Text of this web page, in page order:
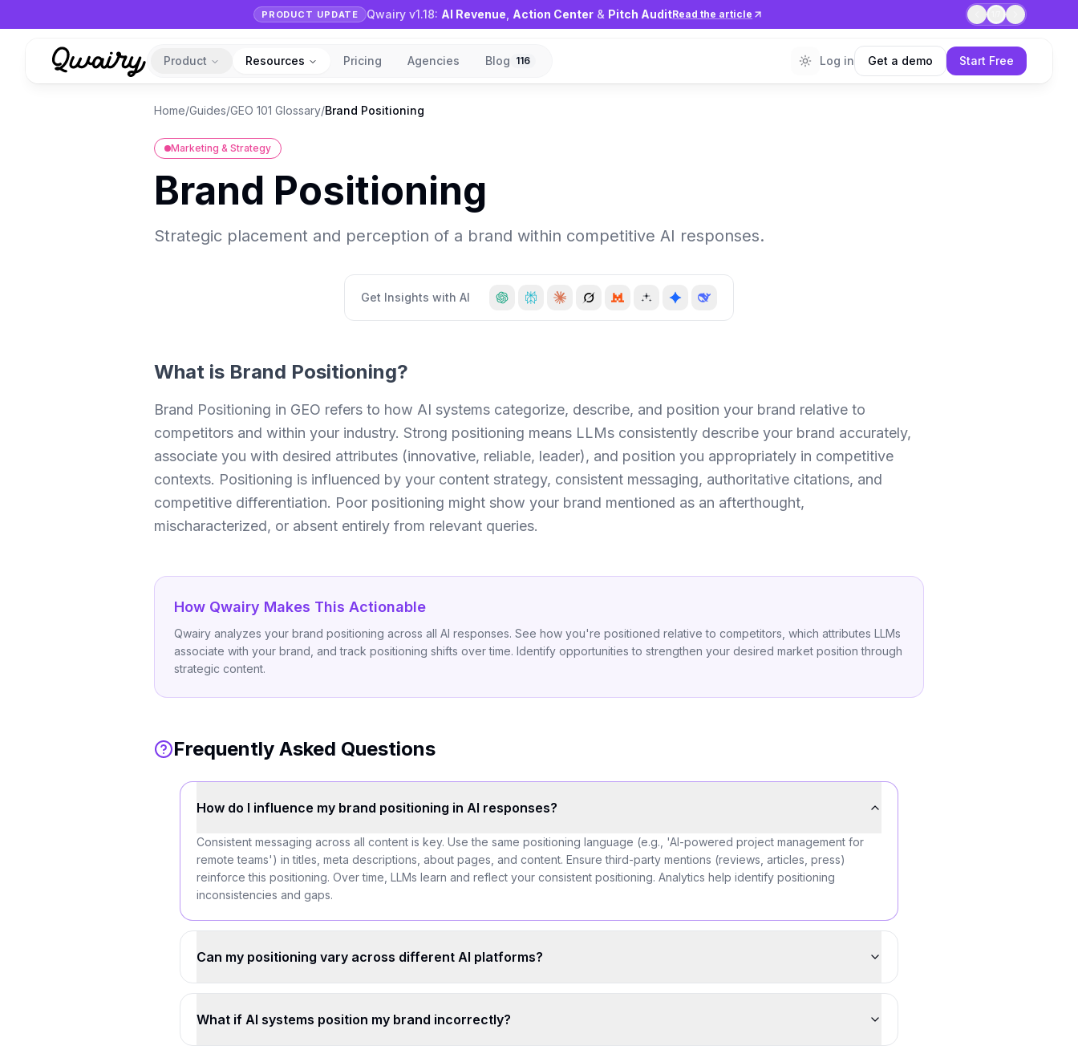
PRODUCT UPDATE Qwairy v1.18: AI Revenue Action Center & Pitch AuditRead the article
Product Resources Pricing Agencies Blog 116 Log in Get a demo Start Free
Home/Guides/GEO 101 Glossary/Brand Positioning
Marketing & Strategy
Brand Positioning
Strategic placement and perception of a brand within competitive AI responses.
Get Insights with AI
What is Brand Positioning?
Brand Positioning in GEO refers to how AI systems categorize, describe, and position your brand relative to
competitors and within your industry. Strong positioning means LLMs consistently describe your brand accurately,
associate you with desired attributes (innovative, reliable, leader), and position you appropriately in competitive
contexts. Positioning is influenced by your content strategy, consistent messaging, authoritative citations, and
competitive differentiation. Poor positioning might show your brand mentioned as an afterthought,
mischaracterized, or absent entirely from relevant queries.
How Qwairy Makes This Actionable
Qwairy analyzes your brand positioning across all AI responses. See how you're positioned relative to competitors, which attributes LLMs
associate with your brand, and track positioning shifts over time. Identify opportunities to strengthen your desired market position through
strategic content.
Frequently Asked Questions
How do I influence my brand positioning in AI responses?
Consistent messaging across all content is key. Use the same positioning language (e.g., 'AI-powered project management for
remote teams') in titles, meta descriptions, about pages, and content. Ensure third-party mentions (reviews, articles, press)
reinforce this positioning. Over time, LLMs learn and reflect your consistent positioning. Analytics help identify positioning
inconsistencies and gaps.
Can my positioning vary across different AI platforms?
What if AI systems position my brand incorrectly?